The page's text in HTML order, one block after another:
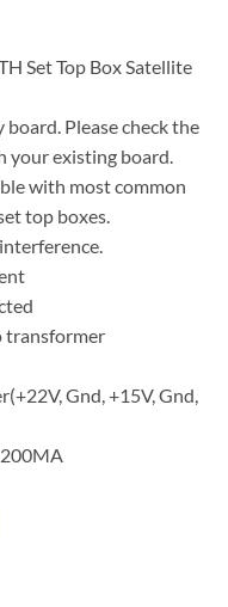
Set Top Box Satellite
Please check the
your existing board.
with most common
top boxes.
transformer
Gnd, +15V, Gnd,